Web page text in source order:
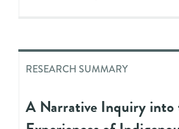
RESEARCH SUMMARY
A Narrative Inquiry into